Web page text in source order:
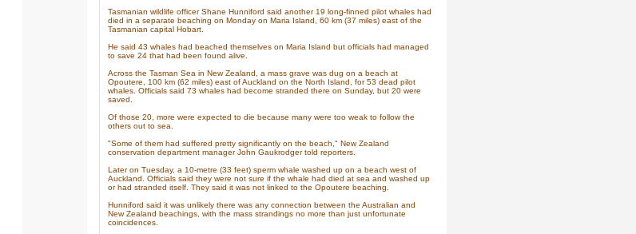
Tasmanian wildlife officer Shane Hunniford said another 19 long-finned pilot whales had
died in a separate beaching on Monday on Maria Island, 60 km (37 miles) east of the
Tasmanian capital Hobart.
He said 43 whales had beached themselves on Maria Island but officials had managed
to save 24 that had been found alive.
Across the Tasman Sea in New Zealand, a mass grave was dug on a beach at
Opoutere, 100 km (62 miles) east of Auckland on the North Island, for 53 dead pilot
whales. Officials said 73 whales had become stranded there on Sunday, but 20 were
saved.
Of those 20, more were expected to die because many were too weak to follow the
others out to sea.
"Some of them had suffered pretty significantly on the beach," New Zealand
conservation department manager John Gaukrodger told reporters.
Later on Tuesday, a 10-metre (33 feet) sperm whale washed up on a beach west of
Auckland. Officials said they were not sure if the whale had died at sea and washed up
or had stranded itself. They said it was not linked to the Opoutere beaching.
Hunniford said it was unlikely there was any connection between the Australian and
New Zealand beachings, with the mass strandings no more than just unfortunate
coincidences.